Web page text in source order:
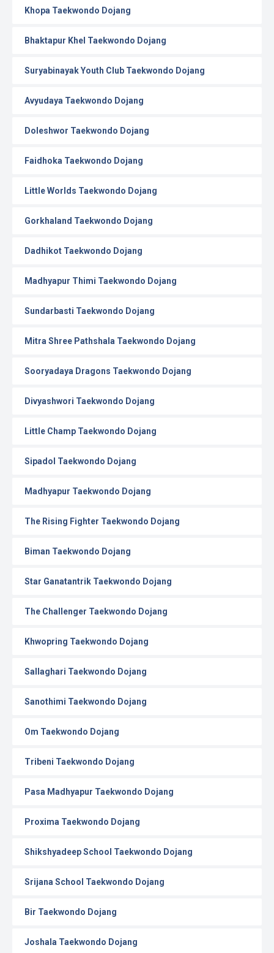
Khopa Taekwondo Dojang
Bhaktapur Khel Taekwondo Dojang
Suryabinayak Youth Club Taekwondo Dojang
Avyudaya Taekwondo Dojang
Doleshwor Taekwondo Dojang
Faidhoka Taekwondo Dojang
Little Worlds Taekwondo Dojang
Gorkhaland Taekwondo Dojang
Dadhikot Taekwondo Dojang
Madhyapur Thimi Taekwondo Dojang
Sundarbasti Taekwondo Dojang
Mitra Shree Pathshala Taekwondo Dojang
Sooryadaya Dragons Taekwondo Dojang
Divyashwori Taekwondo Dojang
Little Champ Taekwondo Dojang
Sipadol Taekwondo Dojang
Madhyapur Taekwondo Dojang
The Rising Fighter Taekwondo Dojang
Biman Taekwondo Dojang
Star Ganatantrik Taekwondo Dojang
The Challenger Taekwondo Dojang
Khwopring Taekwondo Dojang
Sallaghari Taekwondo Dojang
Sanothimi Taekwondo Dojang
Om Taekwondo Dojang
Tribeni Taekwondo Dojang
Pasa Madhyapur Taekwondo Dojang
Proxima Taekwondo Dojang
Shikshyadeep School Taekwondo Dojang
Srijana School Taekwondo Dojang
Bir Taekwondo Dojang
Joshala Taekwondo Dojang